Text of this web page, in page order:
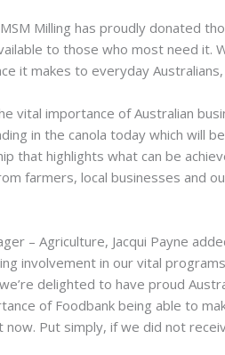
Milling has proudly donated
to those who most need it.
it makes to everyday Australians,
vital importance of Australian
in the canola today which
that highlights what can be
farmers, local businesses and
– Agriculture, Jacqui Payne
involvement in our vital
delighted to have proud
of Foodbank being able to
Put simply, if we did not